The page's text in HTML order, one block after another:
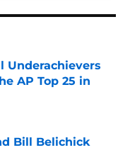
Underachievers
AP Top 25 in
Bill Belichick